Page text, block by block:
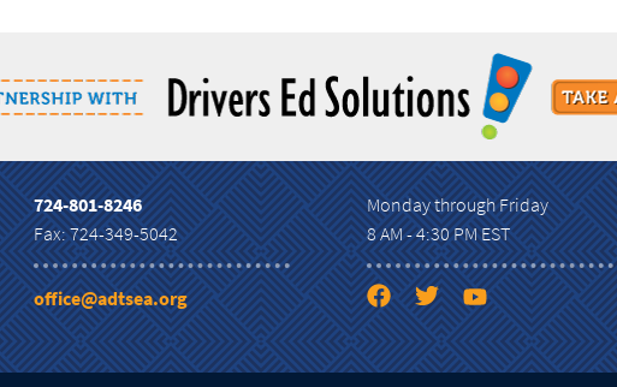
724-801-8246
Fax: 724-349-5042
office@adtsea.org
Monday through Friday
8 AM - 4:30 PM EST